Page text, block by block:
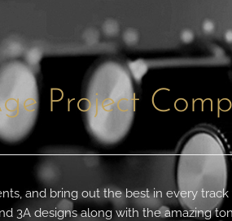
Project
and bring out the best in every
3A designs along with the amazing